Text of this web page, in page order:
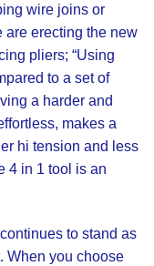
wire joins or
are erecting the new
pliers; “Using
to a set of
a harder and
makes a
hi tension and less
4 in 1 tool is an
continues to stand as
When you choose